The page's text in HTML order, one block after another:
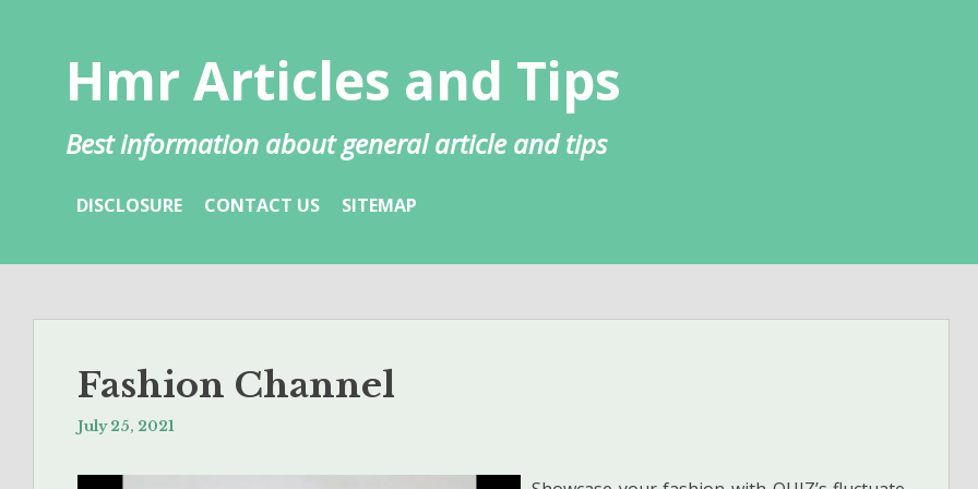
Hmr Articles and Tips
Best information about general article and tips
DISCLOSURE CONTACT US SITEMAP
Fashion Channel
July 25, 2021